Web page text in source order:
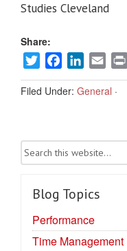
Studies Cleveland
Share:
TwitterFacebookLinkedIn
Email
Filed Under: General ·
Blog Topics
Performance
Time Management